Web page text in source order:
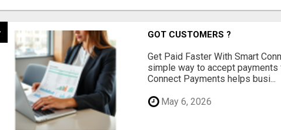
GOT CUSTOMERS ?
Get Paid Faster With Smart
simple way to accept
Connect Payments helps busi...
May 6, 2026